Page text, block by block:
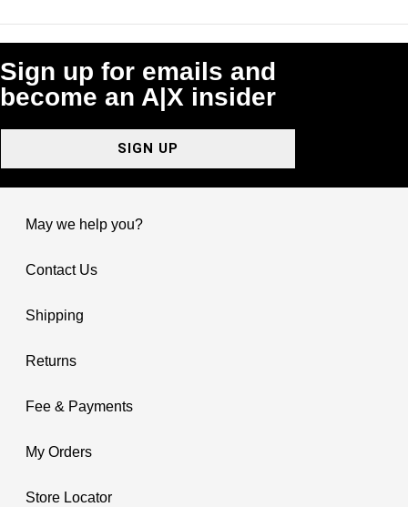
Sign up for emails and
become an A|X insider
SIGN UP
May we help you?
Contact Us
Shipping
Returns
Fee & Payments
My Orders
Store Locator